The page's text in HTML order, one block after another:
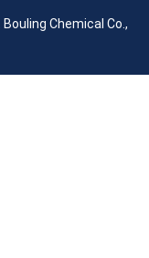
Bouling Chemical Co.,